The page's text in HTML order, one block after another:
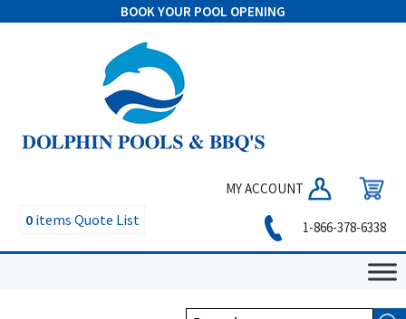
BOOK YOUR POOL OPENING
MY ACCOUNT
0 items Quote List 1-866-378-6338